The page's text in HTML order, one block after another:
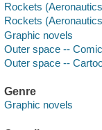
Rockets
Rockets
Graphic novels
Outer space --
Outer space --
Genre
Graphic novels